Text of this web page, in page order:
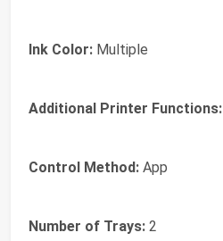
Ink Color: Multiple
Additional Printer Functions:
Control Method: App
Number of Trays: 2